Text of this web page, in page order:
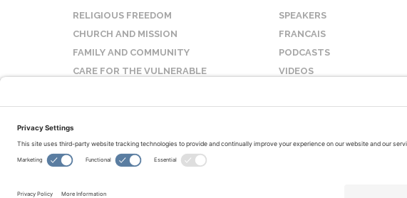
RELIGIOUS FREEDOM
CHURCH AND MISSION
FAMILY AND COMMUNITY
CARE FOR THE VULNERABLE
SPEAKERS
FRANCAIS
PODCASTS
VIDEOS
© Copyright 2026 Evangelical Fellowship of Canada